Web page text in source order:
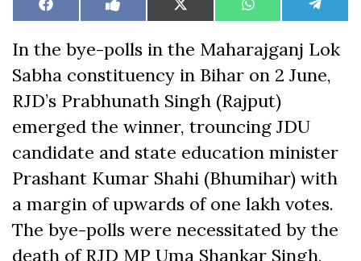
Share
on
Facebook Share
on
Like
on
Share
on
X
(Twitter)
Share
on
WhatsAppShare
on
In the bye-polls in the Maharajganj Lok
Sabha constituency in Bihar on 2 June,
RJD’s Prabhunath Singh (Rajput)
emerged the winner, trouncing JDU
candidate and state education minister
Prashant Kumar Shahi (Bhumihar) with
a margin of upwards of one lakh votes.
The bye-polls were necessitated by the
death of RJD MP Uma Shankar Singh,